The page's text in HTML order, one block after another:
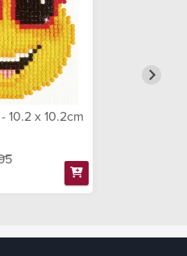
10.2 x 10.2cm